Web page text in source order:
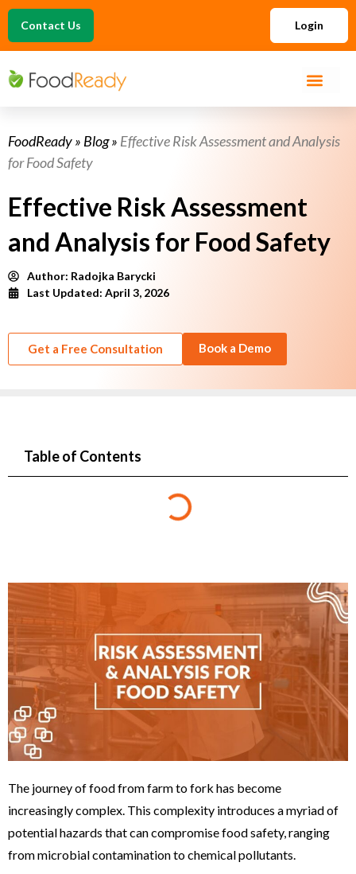
Contact Us Login
FoodReady» Blog» Effective Risk Assessment and Analysis
for Food Safety
Effective Risk Assessment
and Analysis for Food Safety
Author: Radojka Barycki
Last Updated: April 3, 2026
Get a Free Consultation Book a Demo
The journey of food from farm to fork has become
increasingly complex. This complexity introduces a myriad of
potential hazards that can compromise food safety, ranging
from microbial contamination to chemical pollutants.
Table of Contents